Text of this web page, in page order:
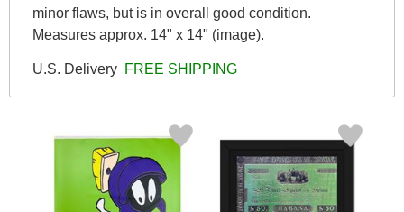
minor flaws, but is in overall good condition.
Measures approx. 14" x 14" (image).
U.S. Delivery FREE SHIPPING